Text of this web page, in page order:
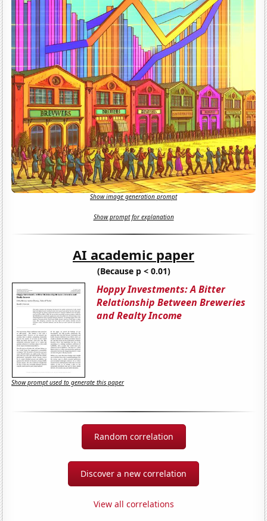
Show image generation prompt
Show prompt for explanation
AI academic paper
(Because p < 0.01)
Hoppy Investments: A Bitter
Relationship Between Breweries
and Realty Income
Show prompt used to generate this paper
Random correlation
Discover a new correlation
View all correlations